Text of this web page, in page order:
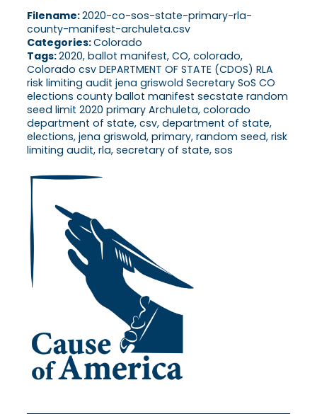
Filename:2020-co-sos-state-primary-rla-
county-manifest-archuleta.csv
Categories:Colorado
Tags:2020, ballot manifest, CO, colorado,
Colorado csv DEPARTMENT OF STATE (CDOS) RLA
risk limiting audit jena griswold Secretary SoS CO
elections county ballot manifest secstate random
seed limit 2020 primary Archuleta, colorado
department of state, csv, department of state,
elections, jena griswold, primary, random seed, risk
limiting audit, rla, secretary of state, sos